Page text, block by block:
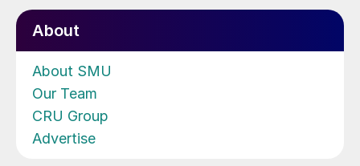
About
About SMU
Our Team
CRU Group
Advertise